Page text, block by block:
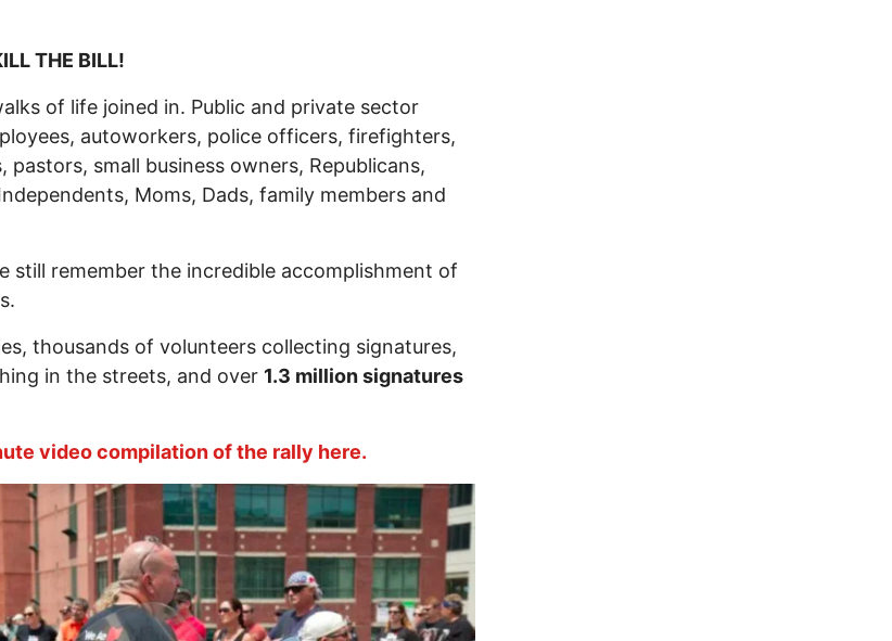
THE BILL!
of life joined in. Public and private sector
autoworkers, police officers, firefighters,
pastors, small business owners, Republicans,
Moms, Dads, family members and
still remember the incredible accomplishment of
thousands of volunteers collecting signatures,
in the streets, and over 1.3 million signatures
video compilation of the rally here.